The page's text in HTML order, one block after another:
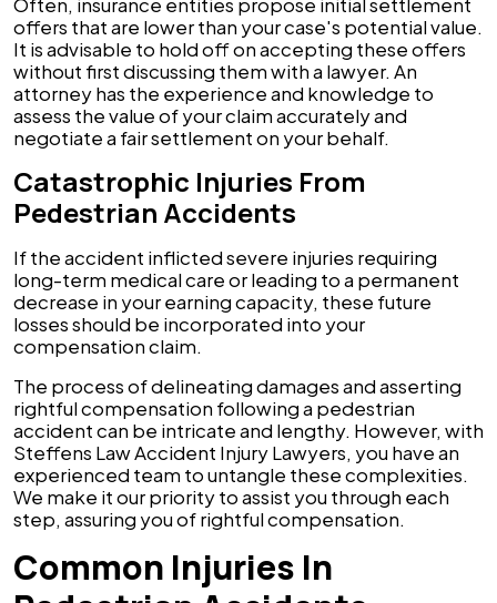
offers that are lower than your case's potential value.
It is advisable to hold off on accepting these offers
without first discussing them with a lawyer. An
attorney has the experience and knowledge to
assess the value of your claim accurately and
negotiate a fair settlement on your behalf.
Catastrophic Injuries From
Pedestrian Accidents
If the accident inflicted severe injuries requiring
long-term medical care or leading to a permanent
decrease in your earning capacity, these future
losses should be incorporated into your
compensation claim.
The process of delineating damages and asserting
rightful compensation following a pedestrian
accident can be intricate and lengthy. However, with
Steffens Law Accident Injury Lawyers, you have an
experienced team to untangle these complexities.
We make it our priority to assist you through each
step, assuring you of rightful compensation.
Common Injuries In